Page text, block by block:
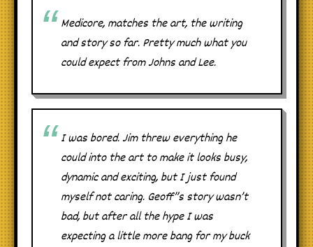
Medicore, matches the art, the writing
and story so far. Pretty much what you
could expect from Johns and Lee.
I was bored. Jim threw everything he
could into the art to make it looks busy,
dynamic and exciting, but I just found
myself not caring. Geoff”s story wasn’t
bad, but after all the hype I was
expecting a little more bang for my buck